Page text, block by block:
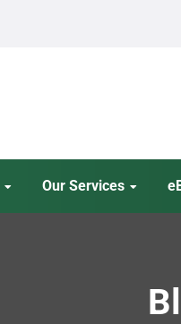
Our Services